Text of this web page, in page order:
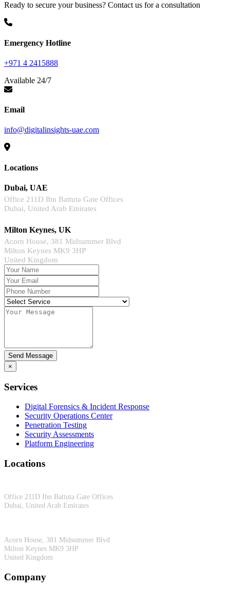
Ready to secure your business? Contact us for a consultation
Emergency Hotline
+971 4 2415888
Available 24/7
Email
info@digitalinsights-uae.com
Locations
Dubai, UAE
Office 211D Ibn Battuta Gate Offices
Dubai, United Arab Emirates
Milton Keynes, UK
Acorn House, 381 Midsummer Blvd
Milton Keynes MK9 3HP
United Kingdom
Send Message
×
Services
Digital Forensics & Incident Response
Security Operations Center
Penetration Testing
Security Assessments
Platform Engineering
Locations
Office 211D Ibn Battuta Gate Offices
Dubai, United Arab Emirates
Acorn House, 381 Midsummer Blvd
Milton Keynes MK9 3HP
United Kingdom
Company